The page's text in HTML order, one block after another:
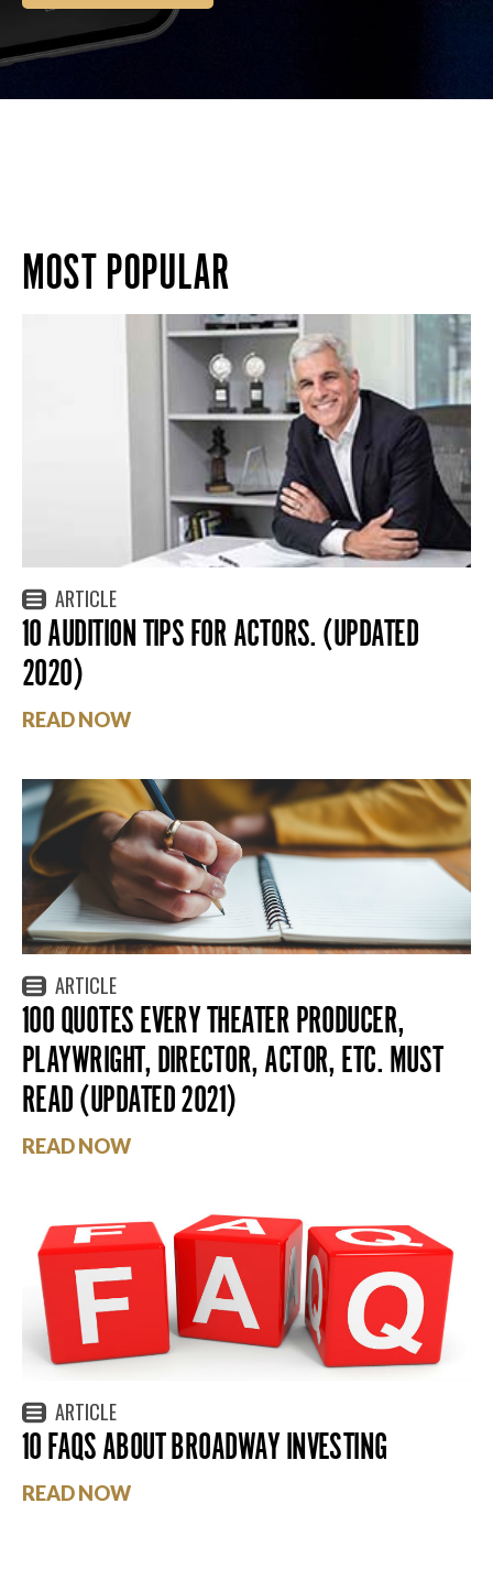
MOST POPULAR
ARTICLE
10 AUDITION TIPS FOR ACTORS. (UPDATED
2020)
READ NOW
ARTICLE
100 QUOTES EVERY THEATER PRODUCER,
PLAYWRIGHT, DIRECTOR, ACTOR, ETC. MUST
READ (UPDATED 2021)
READ NOW
ARTICLE
10 FAQS ABOUT BROADWAY INVESTING
READ NOW